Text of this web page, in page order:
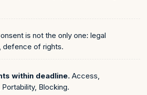
is not the only one: legal
defence of rights.
within deadline. Access,
Blocking.